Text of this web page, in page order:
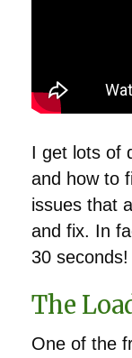
I get lots of
and how to
issues that
and fix. In
30 seconds!
The
One of the